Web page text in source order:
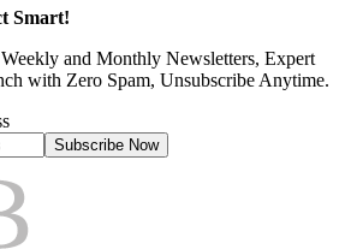
Smart!
and Monthly Newsletters, Expert
with Zero Spam, Unsubscribe Anytime.
Subscribe Now